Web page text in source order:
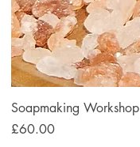
Soapmaking Workshop
Price
£60.00